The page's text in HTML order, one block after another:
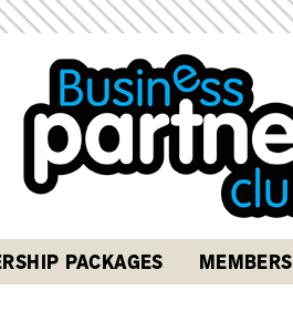
PACKAGES MEMBERS